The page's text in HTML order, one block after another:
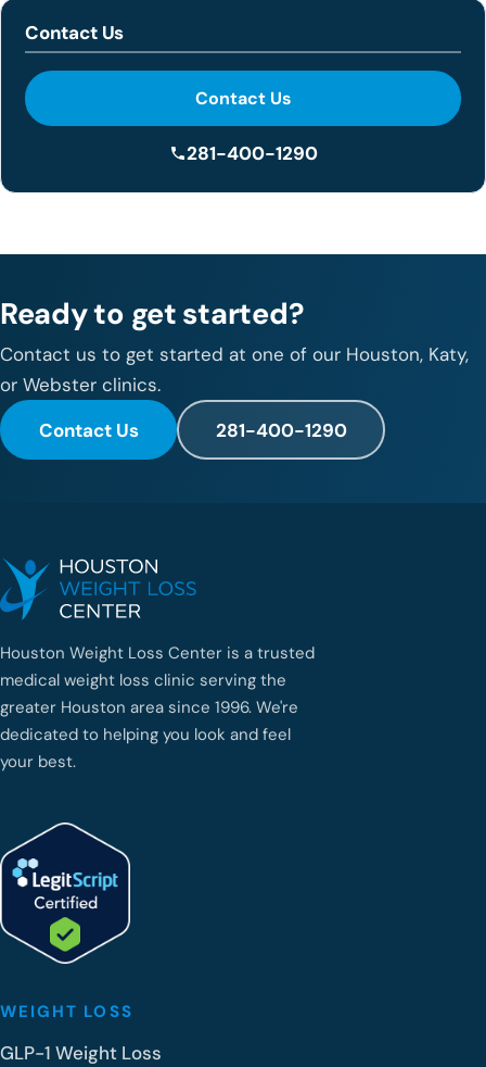
Contact Us
Contact Us
281-400-1290
Ready to get started?
Contact us to get started at one of our Houston, Katy,
or Webster clinics.
Contact Us
281-400-1290
Houston Weight Loss Center is a trusted
medical weight loss clinic serving the
greater Houston area since 1996. We're
dedicated to helping you look and feel
your best.
WEIGHT LOSS
GLP-1 Weight Loss